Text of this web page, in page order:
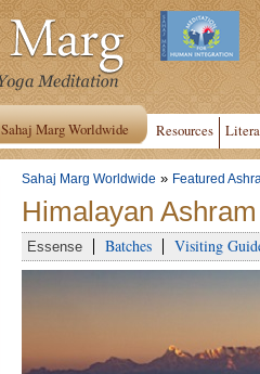
Sahaj Marg Worldwide Resources
Sahaj Marg Worldwide » Featured
Himalayan
Essense Batches Visiting